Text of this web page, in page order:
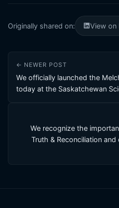
Originally shared on: View on
← NEWER POST
We officially launched the
today at the Saskatchewan
We recognize the
Truth & Reconciliation